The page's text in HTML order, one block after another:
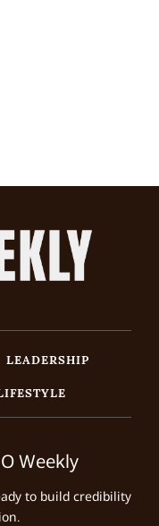
LEADERSHIP
Weekly
to build credibility